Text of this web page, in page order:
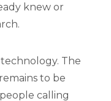
knew or
The
to be
calling